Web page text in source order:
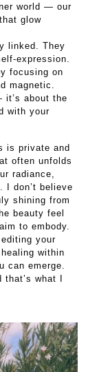
world — our
glow
linked. They
expression.
focusing on
magnetic.
it’s about the
with your
is private and
often unfolds
radiance,
don’t believe
shining from
beauty feel
to embody.
your
within
can emerge.
what I